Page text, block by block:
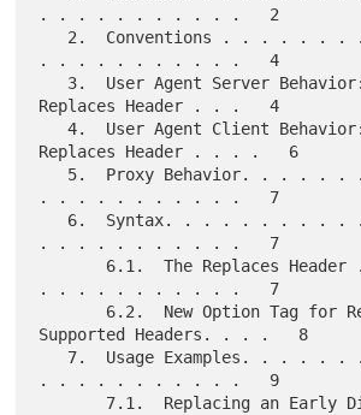
. . . . . . . . . . .   2
. . . . . . . . . . .   4
Replaces Header . . .   4
   4.  User Agent Client Behavior: Sending a
Replaces Header . . . .   6
. . . . . . . . . . .   7
. . . . . . . . . . .   7
. . . . . . . . . . .   7
Supported Headers. . . .   8
. . . . . . . . . . .   9